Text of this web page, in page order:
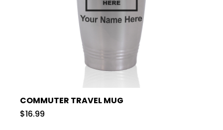
COMMUTER TRAVEL MUG
$16.99